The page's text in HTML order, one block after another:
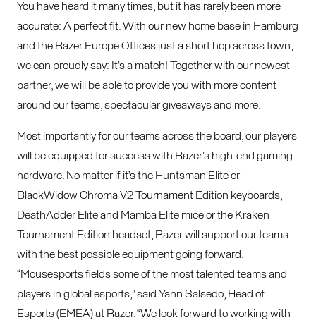
You have heard it many times, but it has rarely been more
accurate: A perfect fit. With our new home base in Hamburg
and the Razer Europe Offices just a short hop across town,
we can proudly say: It’s a match! Together with our newest
partner, we will be able to provide you with more content
around our teams, spectacular giveaways and more.
Most importantly for our teams across the board, our players
will be equipped for success with Razer’s high-end gaming
hardware. No matter if it’s the Huntsman Elite or
BlackWidow Chroma V2 Tournament Edition keyboards,
DeathAdder Elite and Mamba Elite mice or the Kraken
Tournament Edition headset, Razer will support our teams
with the best possible equipment going forward.
“Mousesports fields some of the most talented teams and
players in global esports,” said Yann Salsedo, Head of
Esports (EMEA) at Razer. “We look forward to working with